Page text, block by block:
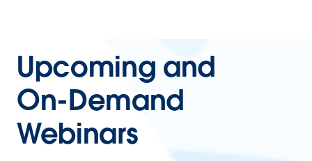
Upcoming and
On-Demand
Webinars